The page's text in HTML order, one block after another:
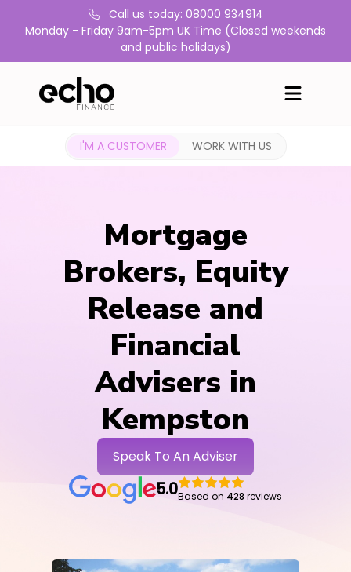
Call us today: 08000 934914
Monday - Friday 9am-5pm UK Time (Closed weekends
and public holidays)
I'M A CUSTOMER WORK WITH US
Mortgage
Brokers, Equity
Release and
Financial
Advisers in
Kempston
Speak To An Adviser
5.0Based on 428 reviews